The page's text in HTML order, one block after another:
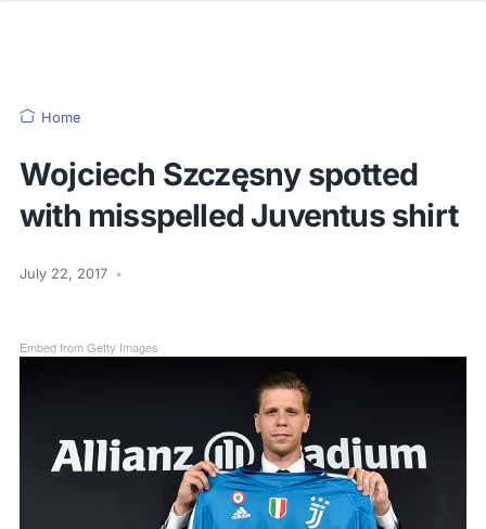
Home
Wojciech Szczęsny spotted
with misspelled Juventus shirt
July 22, 2017 •
Embed from Getty Images